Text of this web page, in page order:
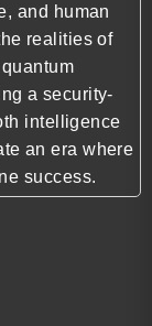
and human
realities of
a security-
intelligence
an era where
success.